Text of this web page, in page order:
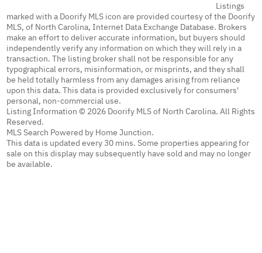
Listings
marked with a Doorify MLS icon are provided courtesy of the Doorify
MLS, of North Carolina, Internet Data Exchange Database. Brokers
make an effort to deliver accurate information, but buyers should
independently verify any information on which they will rely in a
transaction. The listing broker shall not be responsible for any
typographical errors, misinformation, or misprints, and they shall
be held totally harmless from any damages arising from reliance
upon this data. This data is provided exclusively for consumers'
personal, non-commercial use.
Listing Information © 2026 Doorify MLS of North Carolina. All Rights
Reserved.
MLS Search Powered by Home Junction.
This data is updated every 30 mins. Some properties appearing for
sale on this display may subsequently have sold and may no longer
be available.